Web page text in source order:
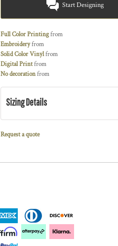
Start Designing
Full Color Printingfrom
Embroideryfrom
Solid Color Vinylfrom
Digital Printfrom
No decorationfrom
Sizing Details
Request a quote